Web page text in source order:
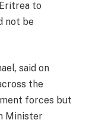
to
not be
said on
the
forces but
Minister